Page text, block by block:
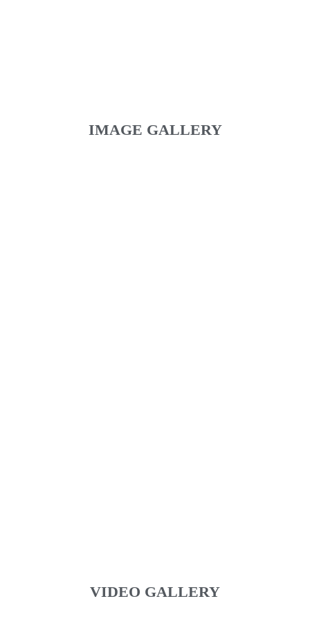
IMAGE GALLERY
VIDEO GALLERY